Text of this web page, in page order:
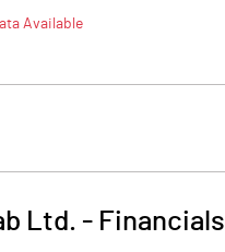
Available
Ltd. - Financials